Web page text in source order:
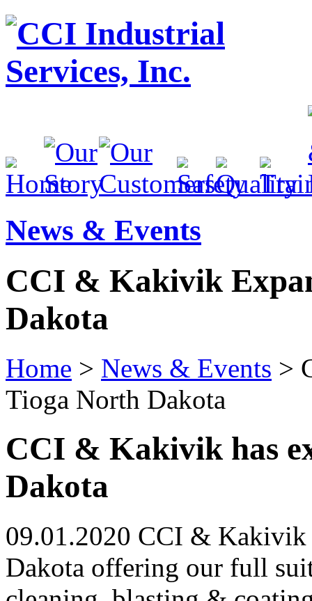
News & Events
CCI & Kakivik
Dakota
Home > News & Events >
Tioga North Dakota
CCI & Kakivik has
Dakota
09.01.2020 CCI & Kakivik
Dakota offering our full